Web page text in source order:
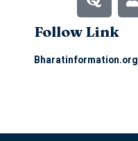
Follow Link
Bharatinformation.org